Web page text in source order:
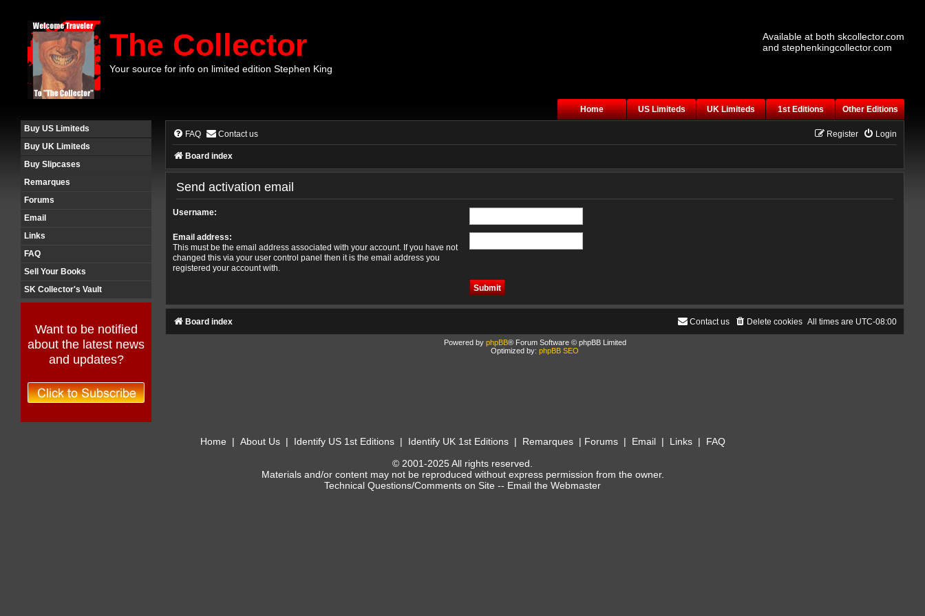
The Collector
Your source for info on limited edition Stephen King
Available at both skcollector.com
and stephenkingcollector.com
Home US Limiteds UK Limiteds 1st Editions
Other Editions
Buy US Limiteds
Buy UK Limiteds
Buy Slipcases
Remarques
Forums
Email
Links
FAQ
Sell Your Books
SK Collector's Vault
Want to be notified
about the latest news
and updates?
FAQ Contact us Login
Register
Board index
Send activation email
Username:
Email address:
This must be the email address associated with your account. If you have not
changed this via your user control panel then it is the email address you
registered your account with.
Board index All times are UTC-08:00
Delete cookies
Contact us
Powered by phpBB® Forum Software © phpBB Limited
Optimized by: phpBB SEO
Home | About Us| Identify US 1st Editions| Identify UK 1st Editions| Remarques| Forums| Email| Links| FAQ
© 2001-2025 All rights reserved.
Materials and/or content may not be reproduced without express permission from the owner.
Technical Questions/Comments on Site -- Email the Webmaster